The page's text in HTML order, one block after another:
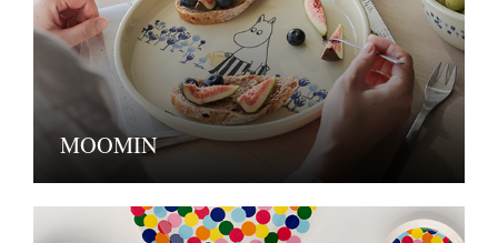
MOOMIN